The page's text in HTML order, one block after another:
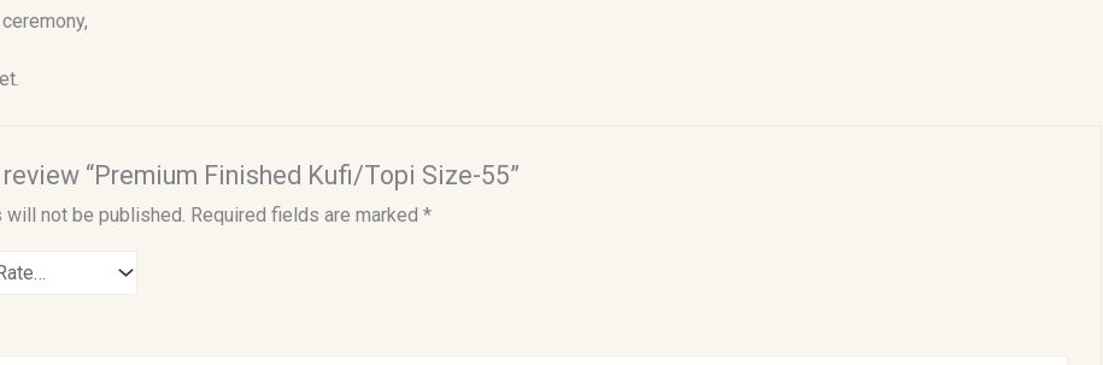
“Premium Finished Kufi/Topi Size-55”
will not be published. Required fields are marked *